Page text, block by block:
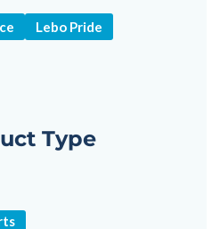
Lebo Pride
Type